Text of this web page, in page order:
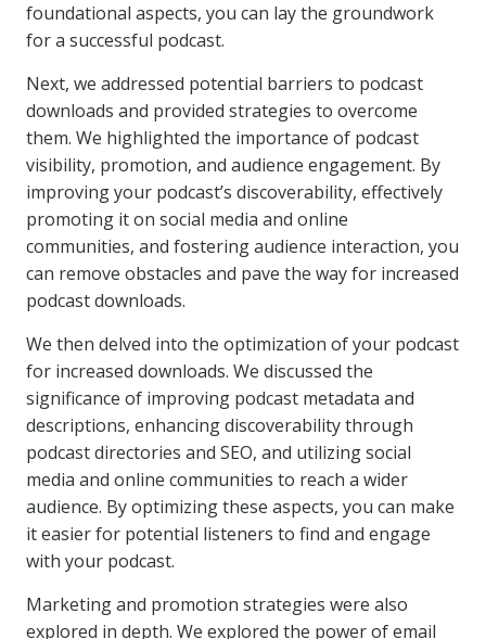
foundational aspects, you can lay the groundwork
for a successful podcast.
Next, we addressed potential barriers to podcast
downloads and provided strategies to overcome
them. We highlighted the importance of podcast
visibility, promotion, and audience engagement. By
improving your podcast’s discoverability, effectively
promoting it on social media and online
communities, and fostering audience interaction, you
can remove obstacles and pave the way for increased
podcast downloads.
We then delved into the optimization of your podcast
for increased downloads. We discussed the
significance of improving podcast metadata and
descriptions, enhancing discoverability through
podcast directories and SEO, and utilizing social
media and online communities to reach a wider
audience. By optimizing these aspects, you can make
it easier for potential listeners to find and engage
with your podcast.
Marketing and promotion strategies were also
explored in depth. We explored the power of email